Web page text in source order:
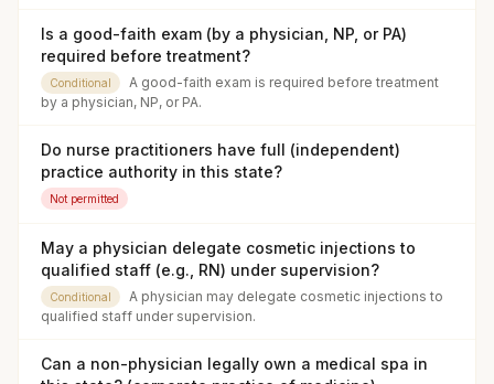
Is a good-faith exam (by a physician, NP, or PA)
required before treatment?
Conditional
A good-faith exam is required before treatment
by a physician, NP, or PA.
Do nurse practitioners have full (independent)
practice authority in this state?
Not permitted
May a physician delegate cosmetic injections to
qualified staff (e.g., RN) under supervision?
Conditional
A physician may delegate cosmetic injections to
qualified staff under supervision.
Can a non-physician legally own a medical spa in